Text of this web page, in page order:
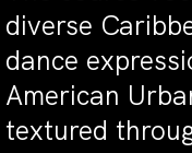
diverse
dance
American
textured